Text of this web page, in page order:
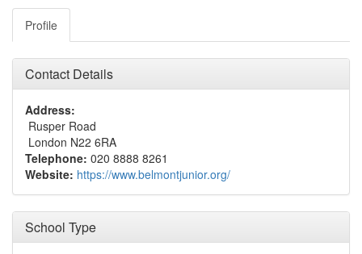
Profile
Contact Details
Address:
Rusper Road
London N22 6RA
Telephone: 020 8888 8261
Website: https://www.belmontjunior.org/
School Type